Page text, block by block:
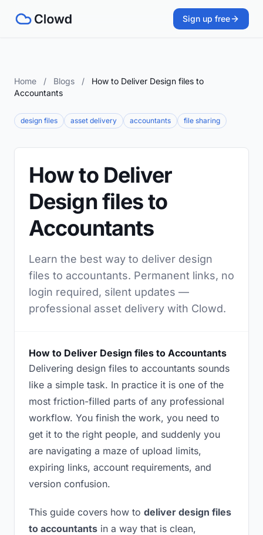
Sign up free
Home / Blogs /
How to Deliver Design files to
Accountants
design files asset delivery accountants file sharing
How to Deliver
Design files to
Accountants
Learn the best way to deliver design
files to accountants. Permanent links, no
login required, silent updates —
professional asset delivery with Clowd.
How to Deliver Design files to Accountants
Delivering design files to accountants sounds
like a simple task. In practice it is one of the
most friction-filled parts of any professional
workflow. You finish the work, you need to
get it to the right people, and suddenly you
are navigating a maze of upload limits,
expiring links, account requirements, and
version confusion.
This guide covers how to deliver design files
to accountants in a way that is clean,